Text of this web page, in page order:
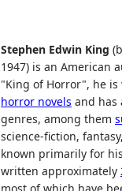
Stephen Edwin King
1947) is an American
"King of Horror", he
horror novels and has
genres, among them
science-fiction,
known primarily for
written approximately
most of which have